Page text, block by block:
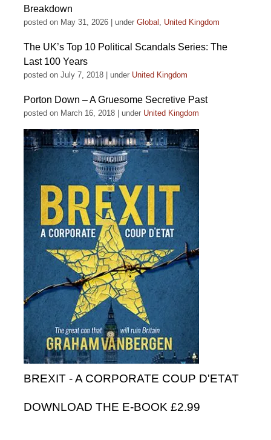
Breakdown
posted on May 31, 2026 under Global , United Kingdom
The UK’s Top 10 Political Scandals Series: The
Last 100 Years
posted on July 7, 2018 under United Kingdom
Porton Down – A Gruesome Secretive Past
posted on March 16, 2018 under United Kingdom
BREXIT - A CORPORATE COUP D'ETAT
DOWNLOAD THE E-BOOK £2.99